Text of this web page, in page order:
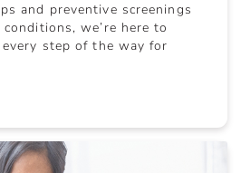
and preventive screenings
we’re here to
step of the way for